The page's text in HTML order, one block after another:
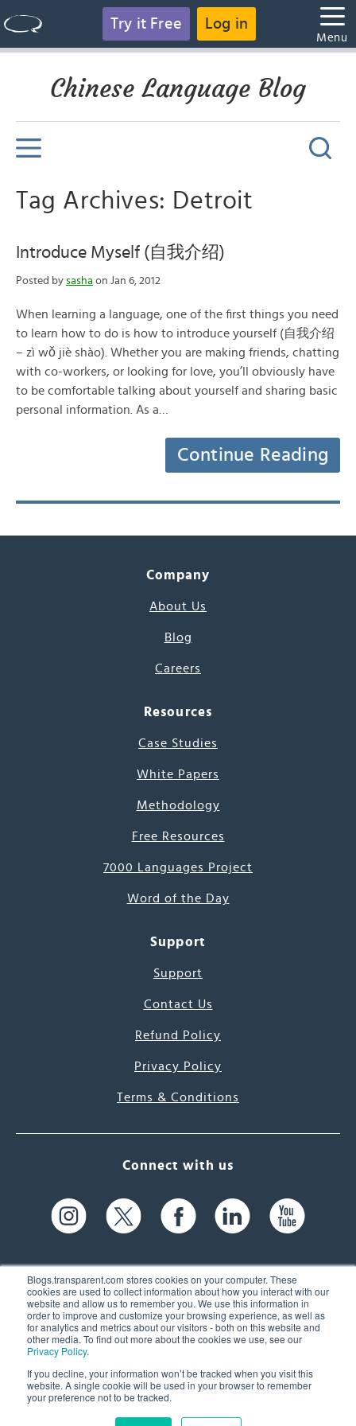
Blogs.transparent.com stores cookies on your computer. These
cookies are used to collect information about how you interact with our
website and allow us to remember you. We use this information in
order to improve and customize your browsing experience, as well as
for analytics and metrics about our visitors - both on this website and
other media. To find out more about the cookies we use, see our
Privacy Policy.
If you decline, your information won’t be tracked when you visit this
website. A single cookie will be used in your browser to remember
your preference not to be tracked.
Try it Free Log in
Menu
Chinese Language Blog
Tag Archives: Detroit
Introduce Myself (自我介绍)
Posted by sasha on Jan 6, 2012
When learning a language, one of the first things you need
to learn how to do is how to introduce yourself (自我介绍
– zì wǒ jiè shào). Whether you are making friends, chatting
with co-workers, or looking for love, you’ll obviously have
to be comfortable talking about yourself and sharing basic
personal information. As a…
Continue Reading
Company
About Us
Blog
Careers
Resources
Case Studies
White Papers
Methodology
Free Resources
7000 Languages Project
Word of the Day
Support
Support
Contact Us
Refund Policy
Privacy Policy
Terms & Conditions
Connect with us
61 Spit Brook Rd, Suite 104,
Nashua, NH 03060 USA
(603) 262-6300